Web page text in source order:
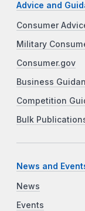
Advice and
Consumer
Military
Consumer.gov
Business
Competition
Bulk
News and
News
Events